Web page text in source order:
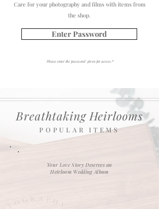
Care for your photography and films with items from
the shop.
Enter Password
Please enter the password given for access.*
Breathtaking Heirlooms
POPULAR ITEMS
Your Love Story Deserves an
Heirloom Wedding Album